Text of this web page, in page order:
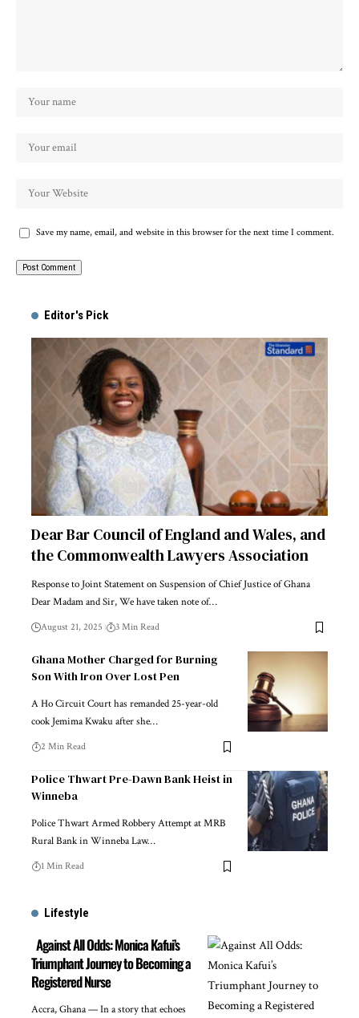
Save my name, email, and website in this browser for the next time I comment.
Editor's Pick
Dear Bar Council of England and Wales, and
the Commonwealth Lawyers Association
Response to Joint Statement on Suspension of Chief Justice of Ghana
Dear Madam and Sir, We have taken note of…
August 21, 2025 3 Min Read
Ghana Mother Charged for Burning
Son With Iron Over Lost Pen
A Ho Circuit Court has remanded 25-year-old
cook Jemima Kwaku after she…
2 Min Read
Police Thwart Pre-Dawn Bank Heist in
Winneba
Police Thwart Armed Robbery Attempt at MRB
Rural Bank in Winneba Law…
1 Min Read
Lifestyle
Against All Odds: Monica Kafui’s
Triumphant Journey to Becoming a
Registered Nurse
Accra, Ghana — In a story that echoes